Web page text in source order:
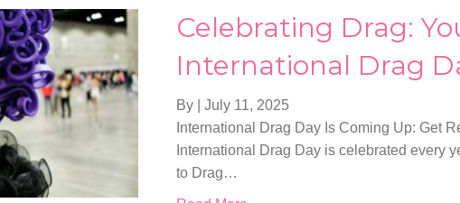
Celebrating Drag:
International Drag
By |July 11, 2025
International Drag Day Is Coming Up: Get
International Drag Day is celebrated every
to Drag…